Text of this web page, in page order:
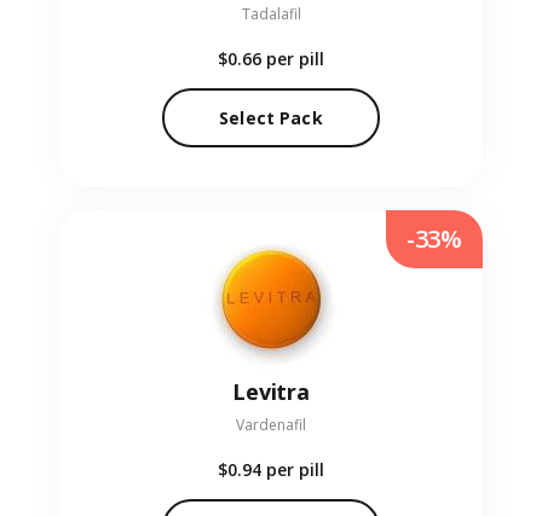
Tadalafil
$0.66 per pill
Select Pack
Levitra
Vardenafil
$0.94 per pill
-33%